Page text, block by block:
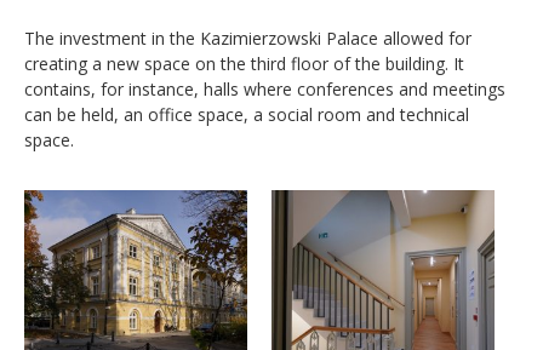
The investment in the Kazimierzowski Palace allowed for
creating a new space on the third floor of the building. It
contains, for instance, halls where conferences and meetings
can be held, an office space, a social room and technical
space.